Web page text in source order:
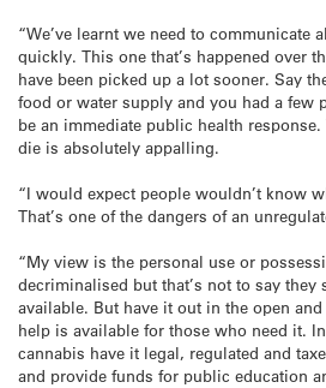
“We’ve learnt we need to communicate
quickly. This one that’s happened over
have been picked up a lot sooner. Say
food or water supply and you had a few
be an immediate public health
die is absolutely appalling.
“I would expect people wouldn’t know
That’s one of the dangers of an
“My view is the personal use or
decriminalised but that’s not to say they
available. But have it out in the open
help is available for those who need it.
cannabis have it legal, regulated and
and provide funds for public education